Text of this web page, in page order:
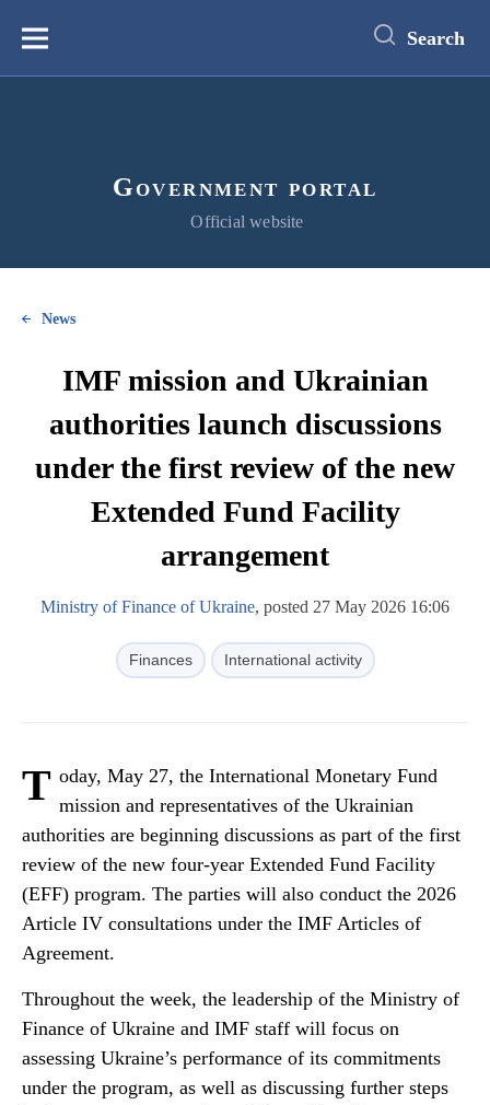
content
Меню Search
Government portal
Official website
News
IMF mission and Ukrainian
authorities launch discussions
under the first review of the new
Extended Fund Facility
arrangement
Ministry of Finance of Ukraine, posted 27 May 2026 16:06
Finances International activity
T oday, May 27, the International Monetary Fund
mission and representatives of the Ukrainian
authorities are beginning discussions as part of the first
review of the new four-year Extended Fund Facility
(EFF) program. The parties will also conduct the 2026
Article IV consultations under the IMF Articles of
Agreement.
Throughout the week, the leadership of the Ministry of
Finance of Ukraine and IMF staff will focus on
assessing Ukraine’s performance of its commitments
under the program, as well as discussing further steps